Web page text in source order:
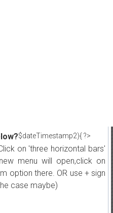
$dateTimestamp2){ ?>
on 'three horizontal bars'
menu will open,click on
option there. OR use + sign
case maybe)